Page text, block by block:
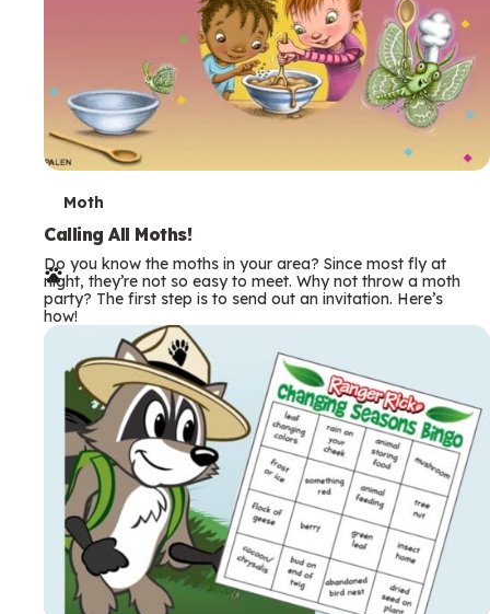
T
e
r
m
s
Moth
Calling All Moths!
Do you know the moths in your area? Since most fly at
night, they’re not so easy to meet. Why not throw a moth
party? The first step is to send out an invitation. Here’s
how!